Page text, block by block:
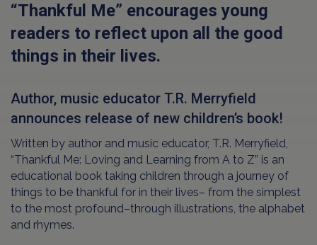
“Thankful Me” encourages young
readers to reflect upon all the good
things in their lives.
Author, music educator T.R. Merryfield
announces release of new children’s book!
Written by author and music educator, T.R. Merryfield,
“Thankful Me: Loving and Learning from A to Z” is an
educational book taking children through a journey of
things to be thankful for in their lives– from the simplest
to the most profound–through illustrations, the alphabet
and rhymes.